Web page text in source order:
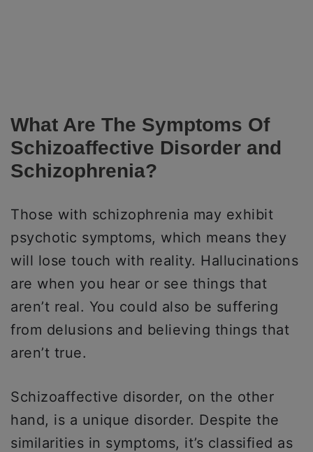
What Are The Symptoms Of
Schizoaffective Disorder and
Schizophrenia?
Those with schizophrenia may exhibit
psychotic symptoms, which means they
will lose touch with reality. Hallucinations
are when you hear or see things that
aren’t real. You could also be suffering
from delusions and believing things that
aren’t true.
Schizoaffective disorder, on the other
hand, is a unique disorder. Despite the
similarities in symptoms, it’s classified as